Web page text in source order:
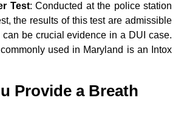
Test: Conducted at the police station
the results of this test are admissible
can be crucial evidence in a DUI case.
used in Maryland is an Intox
Provide a Breath